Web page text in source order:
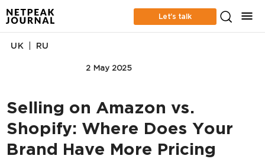
Let’s talk
2 May 2025
UK RU
Selling on Amazon vs.
Shopify: Where Does Your
Brand Have More Pricing